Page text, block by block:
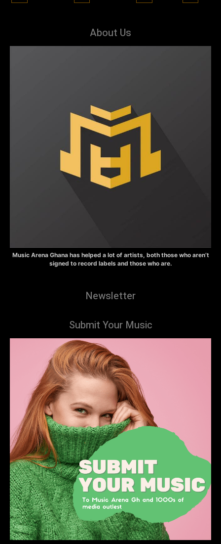
About Us
Music Arena Ghana has helped a lot of artists, both those who aren’t
signed to record labels and those who are.
Newsletter
Submit Your Music